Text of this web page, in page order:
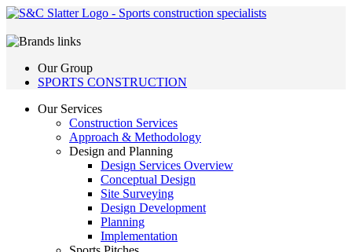
Our Group
SPORTS CONSTRUCTION
Our Services
Construction Services
Approach & Methodology
Design and Planning
Design Services Overview
Conceptual Design
Site Surveying
Design Development
Planning
Implementation